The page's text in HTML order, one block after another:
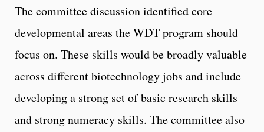
The committee discussion identified core
developmental areas the WDT program should
focus on. These skills would be broadly valuable
across different biotechnology jobs and include
developing a strong set of basic research skills
and strong numeracy skills. The committee also